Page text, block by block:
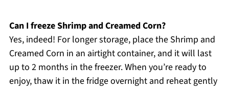
Can I freeze Shrimp and Creamed Corn?
Yes, indeed! For longer storage, place the Shrimp and
Creamed Corn in an airtight container, and it will last
up to 2 months in the freezer. When you’re ready to
enjoy, thaw it in the fridge overnight and reheat gently